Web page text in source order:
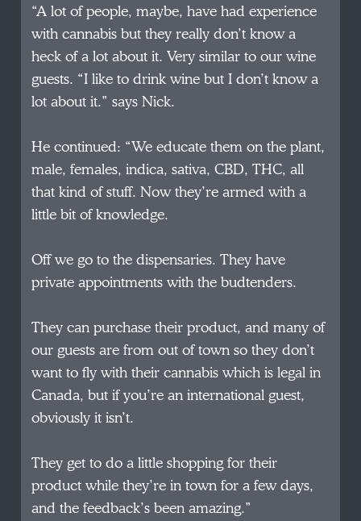
“A lot of people, maybe, have had experience
with cannabis but they really don’t know a
heck of a lot about it. Very similar to our wine
guests. “I like to drink wine but I don’t know a
lot about it.” says Nick.
He continued: “We educate them on the plant,
male, females, indica, sativa, CBD, THC, all
that kind of stuff. Now they’re armed with a
little bit of knowledge.
Off we go to the dispensaries. They have
private appointments with the budtenders.
They can purchase their product, and many of
our guests are from out of town so they don’t
want to fly with their cannabis which is legal in
Canada, but if you’re an international guest,
obviously it isn’t.
They get to do a little shopping for their
product while they’re in town for a few days,
and the feedback’s been amazing.”